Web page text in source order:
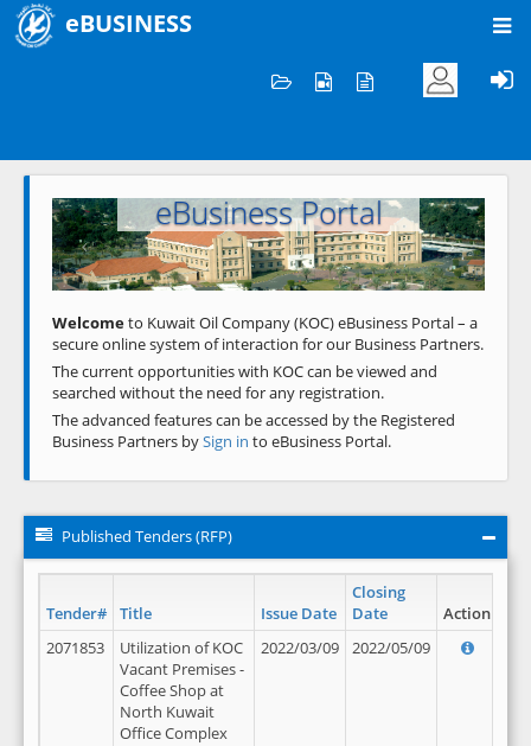
eBUSINESS
Welcome to KOC
eBusiness Portal
Previous Next
Welcometo Kuwait Oil Company (KOC) eBusiness Portal – a
secure online system of interaction for our Business Partners.
The current opportunities with KOC can be viewed and
searched without the need for any registration.
The advanced features can be accessed by the Registered
Business Partners bySign in to eBusiness Portal.
Published Tenders (RFP)
Tender# Title Issue Date
Closing
Date
Action
2071853
Utilization of KOC
Vacant Premises -
Coffee Shop at
North Kuwait
Office Complex
2022/03/09 2022/05/09